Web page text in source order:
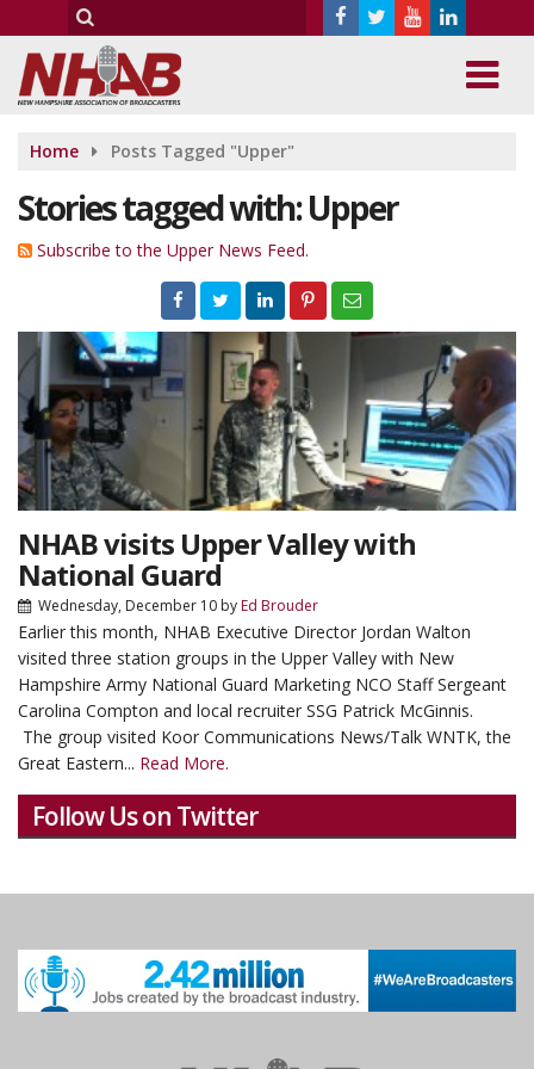
Home Posts Tagged "Upper"
Stories tagged with: Upper
Subscribe to the Upper News Feed.
NHAB visits Upper Valley with
National Guard
Wednesday, December 10 byEd Brouder
Earlier this month, NHAB Executive Director Jordan Walton
visited three station groups in the Upper Valley with New
Hampshire Army National Guard Marketing NCO Staff Sergeant
Carolina Compton and local recruiter SSG Patrick McGinnis.
The group visited Koor Communications News/Talk WNTK, the
Great Eastern... Read More.
Follow Us on Twitter